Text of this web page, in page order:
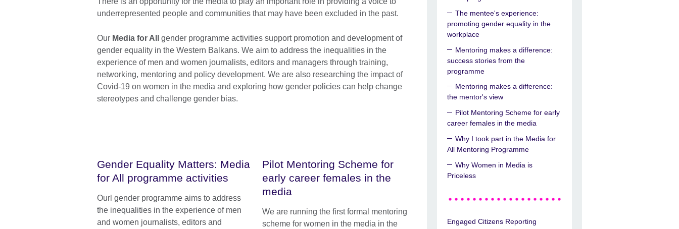
underrepresented people and communities that may have been excluded in the past.
Our Media for All
gender programme activities support promotion and development of
gender equality in the Western Balkans. We aim to address the inequalities in the
experience of men and women journalists, editors and managers through training,
networking, mentoring and policy development. We are also researching the impact of
Covid-19 on women in the media and exploring how gender policies can help change
stereotypes and challenge gender bias.
Gender Equality Matters: Media
for All programme activities
Ourl gender programme aims to address
the inequalities in the experience of men
and women journalists, editors and
Pilot Mentoring Scheme for
early career females in the
media
We are running the first formal mentoring
scheme for women in the media in the
The mentee's experience:
promoting gender equality in the
workplace
Mentoring makes a difference:
success stories from the
programme
Mentoring makes a difference:
the mentor's view
Pilot Mentoring Scheme for early
career females in the media
Why I took part in the Media for
All Mentoring Programme
Why Women in Media is
Priceless
Engaged Citizens Reporting